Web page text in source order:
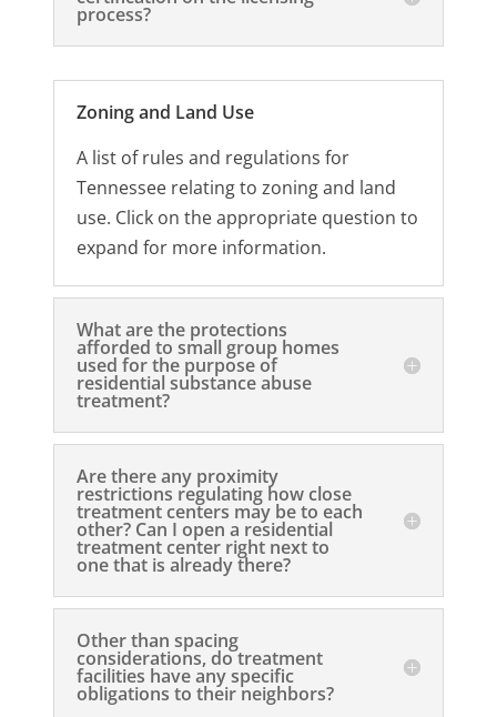
process?
Zoning and Land Use
A list of rules and regulations for
Tennessee relating to zoning and land
use. Click on the appropriate question to
expand for more information.
What are the protections
afforded to small group homes
used for the purpose of
residential substance abuse
treatment?
Are there any proximity
restrictions regulating how close
treatment centers may be to each
other? Can I open a residential
treatment center right next to
one that is already there?
Other than spacing
considerations, do treatment
facilities have any specific
obligations to their neighbors?